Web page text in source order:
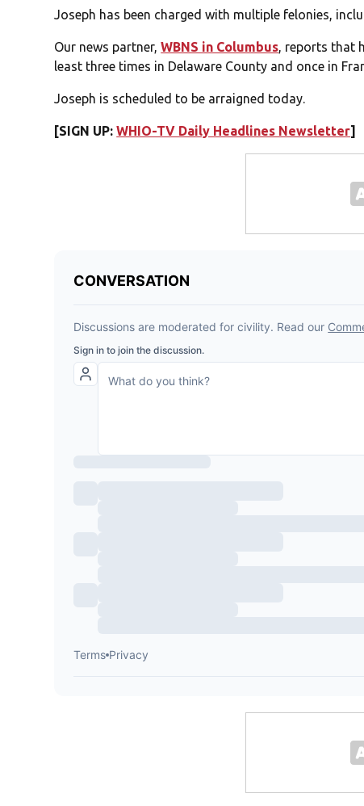
Joseph has been charged with multiple felonies,
Our news partner,WBNS in Columbus, reports that
least three times in Delaware County and once in
Joseph is scheduled to be arraigned today.
[SIGN UP:WHIO-TV Daily Headlines Newsletter]